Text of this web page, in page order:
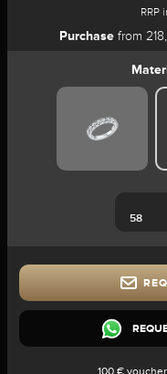
RRP
Purchasefrom
100 €